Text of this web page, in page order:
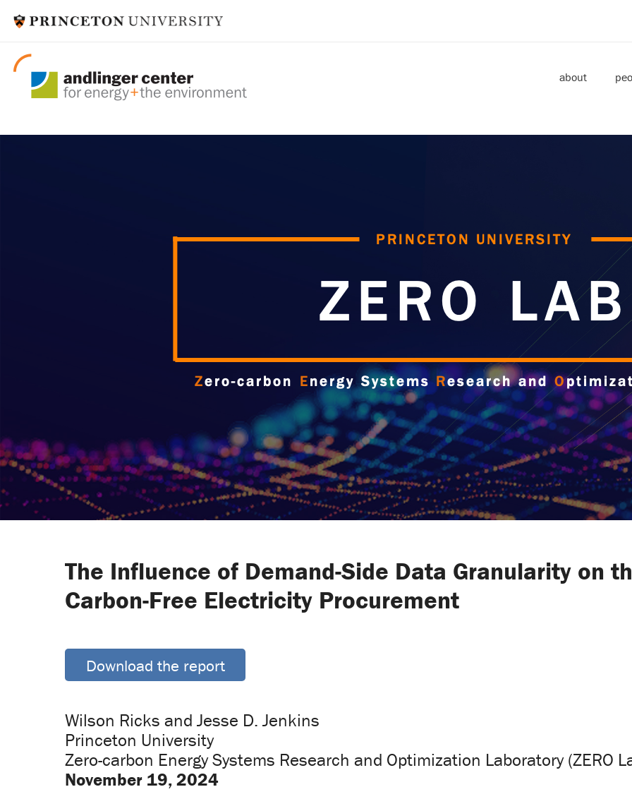
about
The Influence of Demand-Side Data Granularity on
Carbon-Free Electricity Procurement
Download the report
Wilson Ricks and Jesse D. Jenkins
Princeton University
Zero-carbon Energy Systems Research and Optimization Laboratory (ZERO
November 19, 2024